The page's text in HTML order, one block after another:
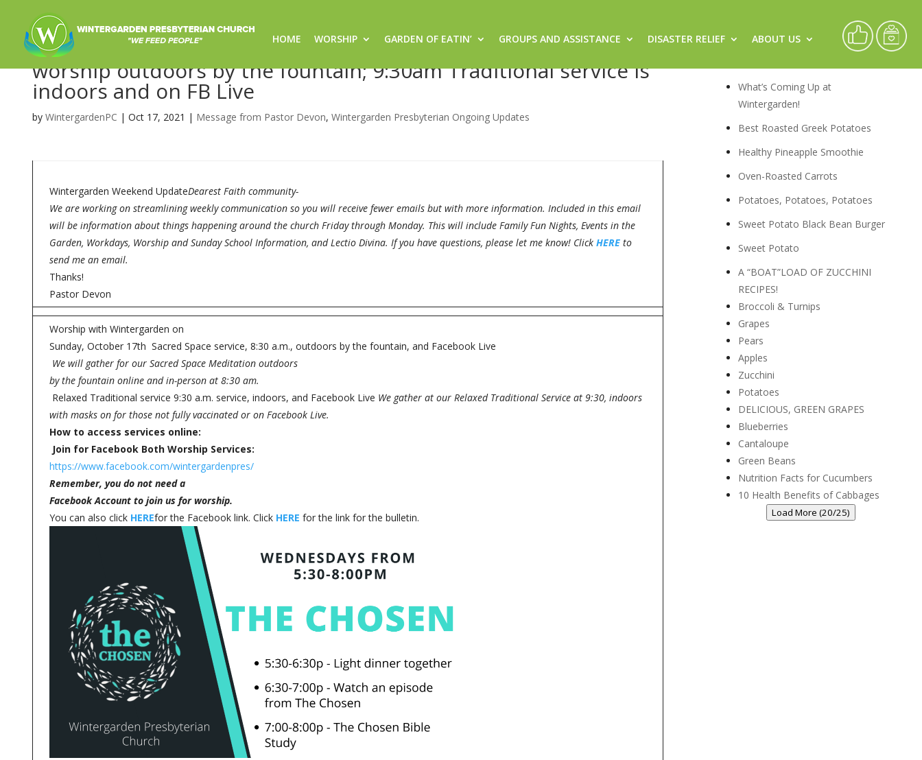
HOME WORSHIP GARDEN OF EATIN’ GROUPS AND ASSISTANCE DISASTER RELIEF ABOUT US
The CHOSEN-Worship for 10/17/21 – 8:30am Sacred Space
worship outdoors by the fountain; 9:30am Traditional service is
indoors and on FB Live
by WintergardenPC | Oct 17, 2021 | Message from Pastor Devon, Wintergarden Presbyterian Ongoing Updates
Wintergarden Weekend UpdateDearest Faith community-
We are working on streamlining weekly communication so you will receive fewer emails but with more information. Included in this email
will be information about things happening around the church Friday through Monday. This will include Family Fun Nights, Events in the
Garden, Workdays, Worship and Sunday School Information, and Lectio Divina. If you have questions, please let me know! Click HERE to
send me an email.
Thanks!
Pastor Devon
Worship with Wintergarden on
Sunday, October 17th Sacred Space service, 8:30 a.m., outdoors by the fountain, and Facebook Live
We will gather for our Sacred Space Meditation outdoors
by the fountain online and in-person at 8:30 am.
Relaxed Traditional service 9:30 a.m. service, indoors, and Facebook Live We gather at our Relaxed Traditional Service at 9:30, indoors
with masks on for those not fully vaccinated or on Facebook Live.
How to access services online:
Join for Facebook Both Worship Services:
https://www.facebook.com/wintergardenpres/
Remember, you do not need a
Facebook Account to join us for worship.
You can also click HEREfor the Facebook link. Click HERE for the link for the bulletin.
Recipes
What’s Coming Up at
Wintergarden!
Best Roasted Greek Potatoes
Healthy Pineapple Smoothie
Oven-Roasted Carrots
Potatoes, Potatoes, Potatoes
Sweet Potato Black Bean Burger
Sweet Potato
A “BOAT”LOAD OF ZUCCHINI
RECIPES!
Broccoli & Turnips
Grapes
Pears
Apples
Zucchini
Potatoes
DELICIOUS, GREEN GRAPES
Blueberries
Cantaloupe
Green Beans
Nutrition Facts for Cucumbers
10 Health Benefits of Cabbages
Load More (20/25)